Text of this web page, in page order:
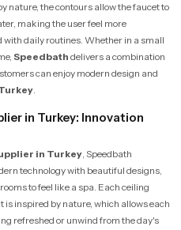
nature, the contours allow the faucet to
making the user feel more
daily routines. Whether in a small
Speedbath delivers a combination
can enjoy modern design and
.
in Turkey: Innovation
in Turkey, Speedbath
technology with beautiful designs,
to feel like a spa. Each ceiling
inspired by nature, which allows each
refreshed or unwind from the day's